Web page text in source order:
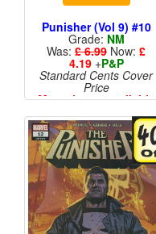
Punisher (Vol 9) #10
Grade: NM
Was: £ 6.99 Now: £
4.19+P&P
Standard Cents Cover
Price
More than 1 available